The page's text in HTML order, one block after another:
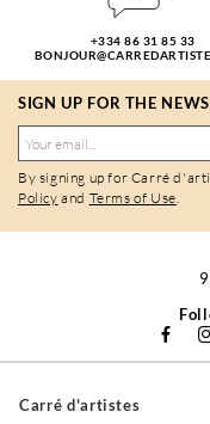
+334 86 31 85 33
SIGN UP FOR THE
By signing up for Carré
Policy and Terms of Use.
Carré d'artistes